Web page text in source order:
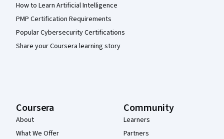
How to Learn Artificial Intelligence
PMP Certification Requirements
Popular Cybersecurity Certifications
Share your Coursera learning story
Coursera
About
What We Offer
Community
Learners
Partners